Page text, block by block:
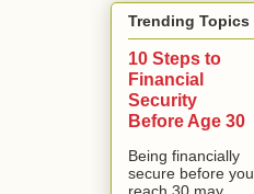
Trending Topics
10 Steps to
Financial
Security
Before Age 30
Being financially
secure before you